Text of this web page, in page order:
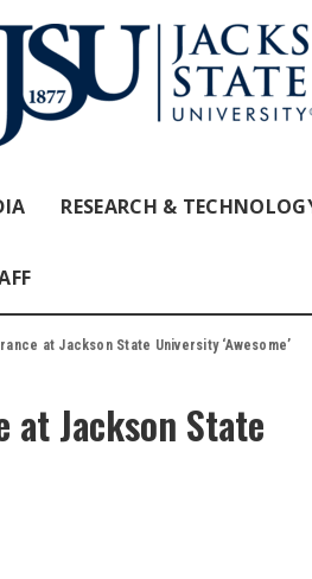
RESEARCH &
at Jackson State University ‘Awesome’
at Jackson State